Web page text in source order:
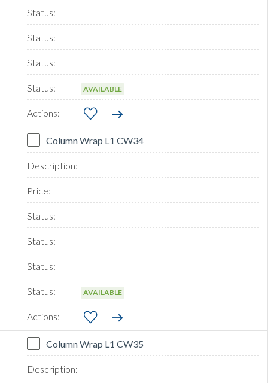
AVAILABLE
Column Wrap L1 CW34
AVAILABLE
Column Wrap L1 CW35